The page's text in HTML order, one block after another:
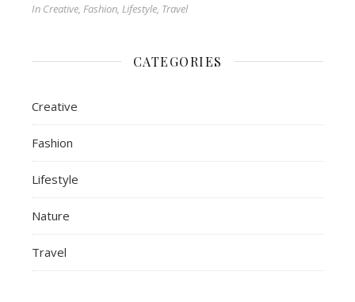
In Creative, Fashion, Lifestyle, Travel
CATEGORIES
Creative
Fashion
Lifestyle
Nature
Travel